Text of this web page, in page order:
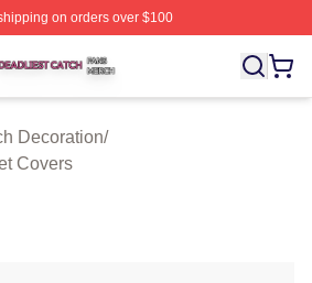
on orders over $100
Shop ⚡️ Officially Licensed Deadliest
Decoration/
Covers